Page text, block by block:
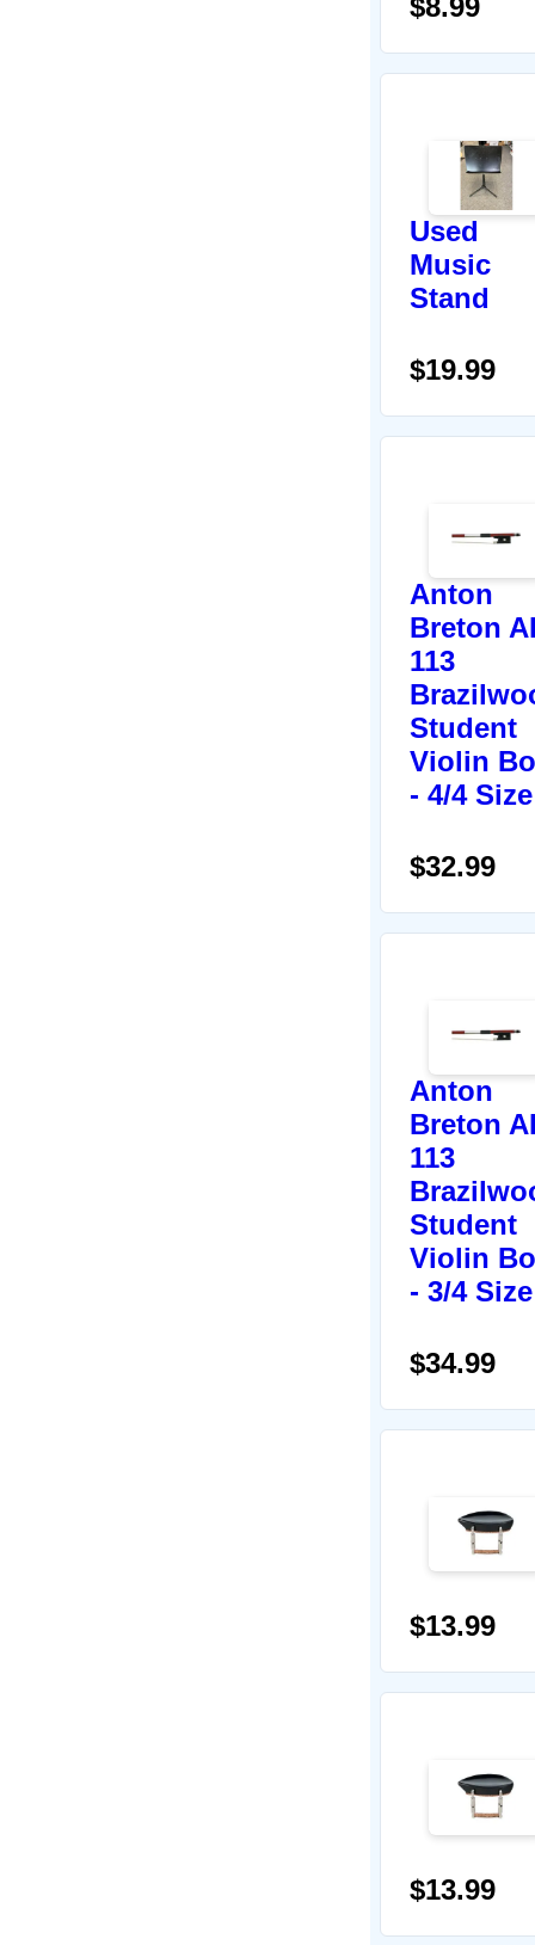
$8.99
Used
Music
Stand
$19.99
Anton
Breton
113
Student
Violin
- 4/4 Size
$32.99
Anton
Breton
113
Student
Violin
- 3/4 Size
$34.99
$13.99
$13.99